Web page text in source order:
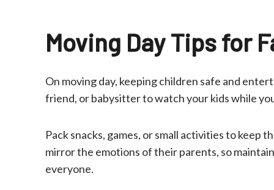
Moving Day Tips for
On moving day, keeping children safe and
friend, or babysitter to watch your kids while
Pack snacks, games, or small activities to keep
mirror the emotions of their parents, so
everyone.